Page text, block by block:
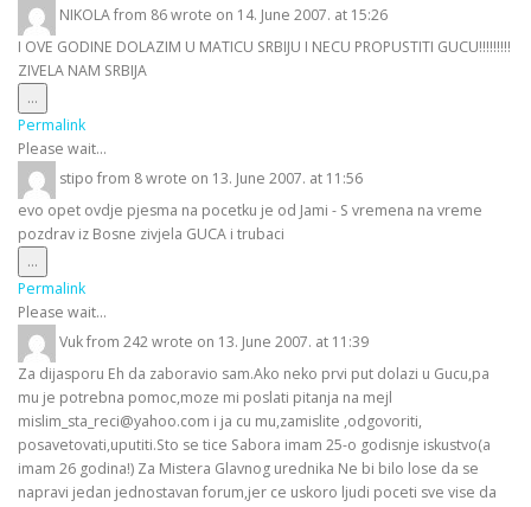
NIKOLAfrom 86wrote on 14. June 2007. at 15:26
I OVE GODINE DOLAZIM U MATICU SRBIJU I NECU PROPUSTITI GUCU!!!!!!!!!
ZIVELA NAM SRBIJA
...
this
metabox.
Permalink
Please wait...
stipo from 8wrote on 13. June 2007. at 11:56
evo opet ovdje pjesma na pocetku je od Jami - S vremena na vreme
pozdrav iz Bosne zivjela GUCA i trubaci
...
this
metabox.
Permalink
Please wait...
Vukfrom 242wrote on 13. June 2007. at 11:39
Za dijasporu Eh da zaboravio sam.Ako neko prvi put dolazi u Gucu,pa
mu je potrebna pomoc,moze mi poslati pitanja na mejl
mislim_sta_reci@yahoo.com i ja cu mu,zamislite ,odgovoriti,
posavetovati,uputiti.Sto se tice Sabora imam 25-o godisnje iskustvo(a
imam 26 godina!) Za Mistera Glavnog urednika Ne bi bilo lose da se
napravi jedan jednostavan forum,jer ce uskoro ljudi poceti sve vise da